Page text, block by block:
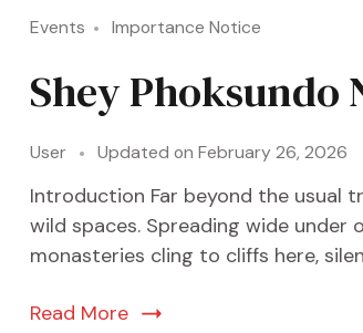
Events Importance Notice
Shey
User Updated on February 26, 2026
Introduction Far beyond the usual
wild spaces. Spreading wide under
monasteries cling to cliffs here,
Read More